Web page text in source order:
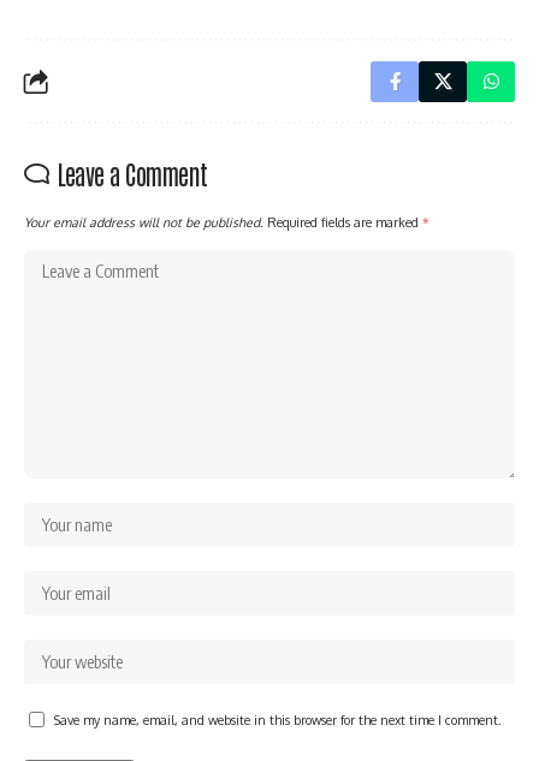
Leave a Comment
Your email address will not be published. Required fields are marked *
Save my name, email, and website in this browser for the next time I comment.